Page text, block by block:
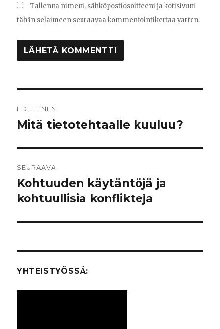
Tallenna nimeni, sähköpostiosoitteeni ja kotisivuni
tähän selaimeen seuraavaa kommentointikertaa varten.
selaus
EDELLINEN
Edellinen
Mitä tietotehtaalle kuuluu?
SEURAAVA
Seuraava
artikkeli:
Kohtuuden käytäntöjä ja
kohtuullisia konflikteja
YHTEISTYÖSSÄ: